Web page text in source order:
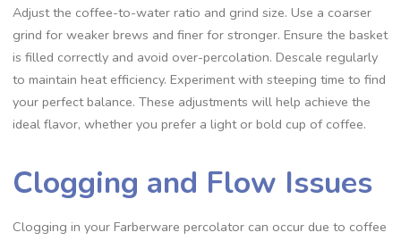
Adjust the coffee-to-water ratio and grind size. Use a coarser
grind for weaker brews and finer for stronger. Ensure the basket
is filled correctly and avoid over-percolation. Descale regularly
to maintain heat efficiency. Experiment with steeping time to find
your perfect balance. These adjustments will help achieve the
ideal flavor‚ whether you prefer a light or bold cup of coffee.
Clogging and Flow Issues
Clogging in your Farberware percolator can occur due to coffee